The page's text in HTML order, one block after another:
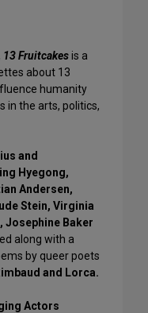
13 Fruitcakesis a
about 13
humanity
in the arts, politics,
and
Hyegong,
Andersen,
Stein, Virginia
Josephine Baker
along with a
by queer poets
and Lorca.
Actors